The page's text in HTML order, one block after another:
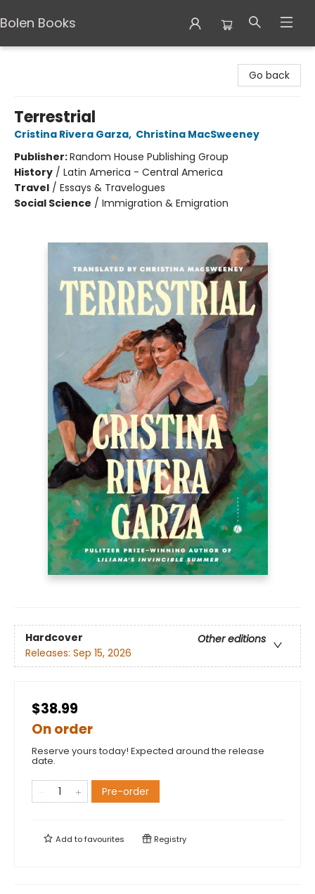
Bolen Books
Go back
Terrestrial
Cristina Rivera Garza, Christina MacSweeney
Publisher:Random House Publishing Group
History / Latin America - Central America
Travel / Essays & Travelogues
Social Science / Immigration & Emigration
Hardcover
Other editions
Releases: Sep 15, 2026
$38.99
On order
Reserve yours today! Expected around the release
date.
Pre-order
Add tofavourites Registry